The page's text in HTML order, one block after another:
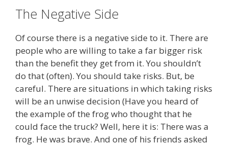
The Negative Side
Of course there is a negative side to it. There are
people who are willing to take a far bigger risk
than the benefit they get from it. You shouldn’t
do that (often). You should take risks. But, be
careful. There are situations in which taking risks
will be an unwise decision (Have you heard of
the example of the frog who thought that he
could face the truck? Well, here it is: There was a
frog. He was brave. And one of his friends asked